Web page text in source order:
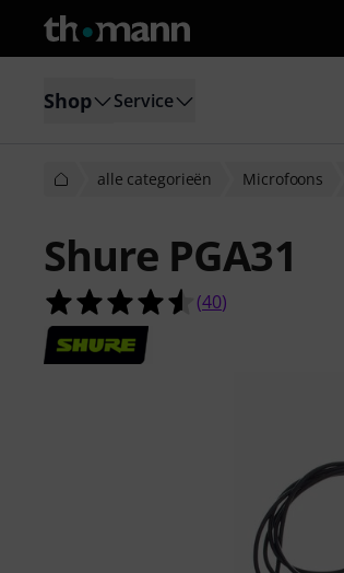
Shop Service
alle categorieën Microfoons
Shure PGA31
4.6 van de 5
(40)